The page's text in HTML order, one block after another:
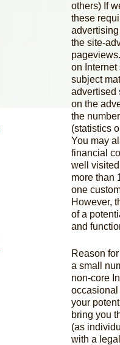
others) If
these
the site-
on Internet
subject
advertised
on the
the
(statistics
You may
financial
well
more than
one
However,
of a
and
Reason
a small
non-core
occasional
your
bring you
(as
with a